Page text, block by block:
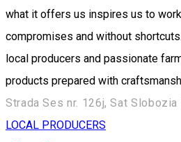
what it offers us inspires us to
compromises and without
local producers and passionate
products prepared with
Strada Ses nr. 126j, Sat Slobozia
LOCAL PRODUCERS